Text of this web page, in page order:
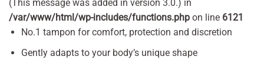
(This message was added in version 3.0.) in
/var/www/html/wp-includes/functions.php on line 6121
No.1 tampon for comfort, protection and discretion
Gently adapts to your body’s unique shape